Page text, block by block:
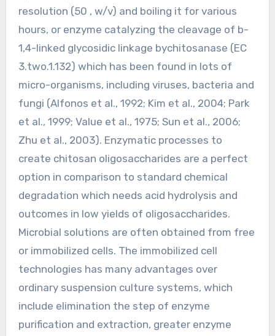
resolution (50 , w/v) and boiling it for various
hours, or enzyme catalyzing the cleavage of b-
1,4-linked glycosidic linkage bychitosanase (EC
3.two.1.132) which has been found in lots of
micro-organisms, including viruses, bacteria and
fungi (Alfonos et al., 1992; Kim et al., 2004; Park
et al., 1999; Value et al., 1975; Sun et al., 2006;
Zhu et al., 2003). Enzymatic processes to
create chitosan oligosaccharides are a perfect
option in comparison to standard chemical
degradation which needs acid hydrolysis and
outcomes in low yields of oligosaccharides.
Microbial solutions are often obtained from free
or immobilized cells. The immobilized cell
technologies has many advantages over
ordinary suspension culture systems, which
include elimination the step of enzyme
purification and extraction, greater enzyme